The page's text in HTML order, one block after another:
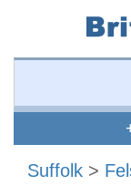
Suffolk >